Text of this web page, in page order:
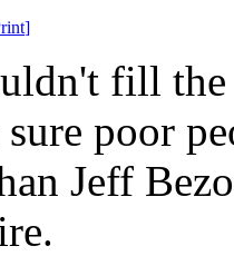
]
fill
poor
Jeff